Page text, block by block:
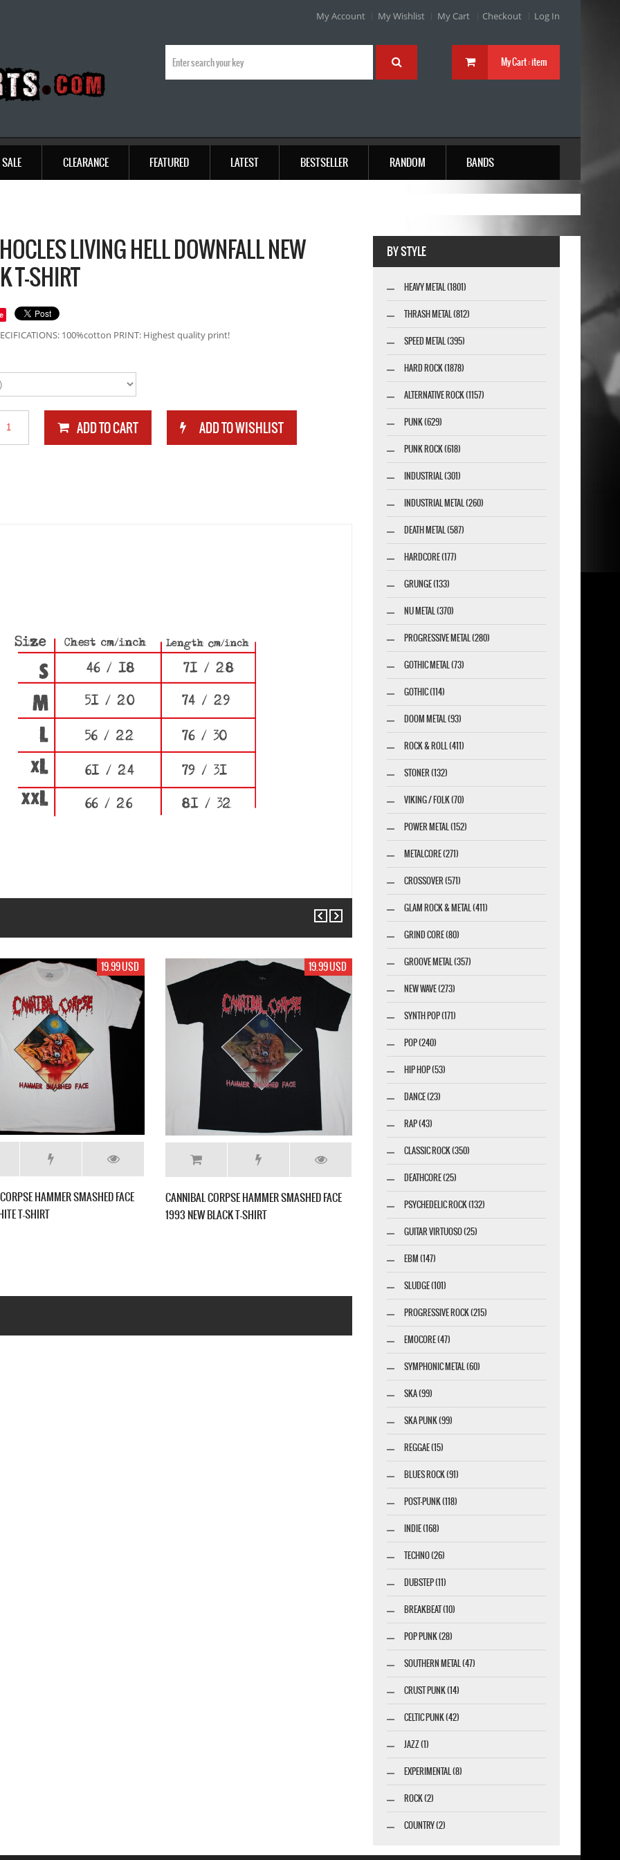
My Account My Wishlist My Cart Checkout Log In
My Cart :item
SALE CLEARANCE FEATURED LATEST BESTSELLER RANDOM BANDS
LIVING HELL DOWNFALL NEW
T-SHIRT
100%cotton PRINT: Highest quality print!
17.99 USD
BLACK T-
17.99 USD
HIRAX BARRAGE OF NOISE NEW BLACK T-SHIRT
17.99 USD
CANNIBAL CORPSE OLD LOGO NEW WHITE T-
BY STYLE
HEAVY METAL (1801)
THRASH METAL (812)
SPEED METAL (395)
HARD ROCK (1878)
ALTERNATIVE ROCK (1157)
PUNK (629)
PUNK ROCK (618)
INDUSTRIAL (301)
INDUSTRIAL METAL (260)
DEATH METAL (587)
HARDCORE (177)
GRUNGE (133)
NU METAL (370)
PROGRESSIVE METAL (280)
GOTHIC METAL (73)
GOTHIC (114)
DOOM METAL (93)
ROCK & ROLL (411)
STONER (132)
VIKING / FOLK (70)
POWER METAL (152)
METALCORE (271)
CROSSOVER (571)
GLAM ROCK & METAL (411)
GRIND CORE (80)
GROOVE METAL (357)
NEW WAVE (273)
SYNTH POP (171)
POP (240)
HIP HOP (53)
DANCE (23)
RAP (43)
CLASSIC ROCK (350)
DEATHCORE (25)
PSYCHEDELIC ROCK (132)
GUITAR VIRTUOSO (25)
EBM (147)
SLUDGE (101)
PROGRESSIVE ROCK (215)
EMOCORE (47)
SYMPHONIC METAL (60)
SKA (99)
SKA PUNK (99)
REGGAE (15)
BLUES ROCK (91)
POST-PUNK (118)
INDIE (168)
TECHNO (26)
DUBSTEP (11)
BREAKBEAT (10)
POP PUNK (28)
SOUTHERN METAL (47)
CRUST PUNK (14)
CELTIC PUNK (42)
JAZZ (1)
EXPERIMENTAL (8)
ROCK (2)
COUNTRY (2)